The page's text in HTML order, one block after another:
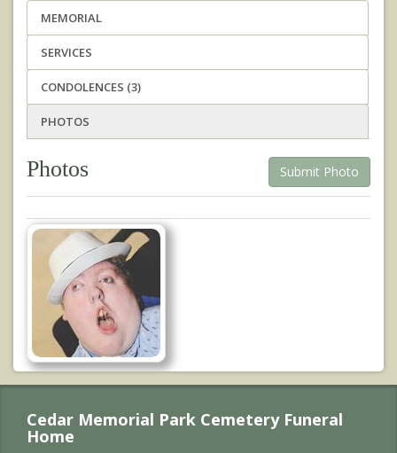
MEMORIAL
SERVICES
CONDOLENCES (3)
PHOTOS
Submit Photo
Photos
Cedar Memorial Park Cemetery Funeral
Home